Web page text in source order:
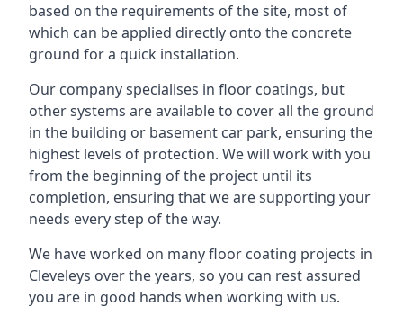
based on the requirements of the site, most of
which can be applied directly onto the concrete
ground for a quick installation.
Our company specialises in floor coatings, but
other systems are available to cover all the ground
in the building or basement car park, ensuring the
highest levels of protection. We will work with you
from the beginning of the project until its
completion, ensuring that we are supporting your
needs every step of the way.
We have worked on many floor coating projects in
Cleveleys over the years, so you can rest assured
you are in good hands when working with us.